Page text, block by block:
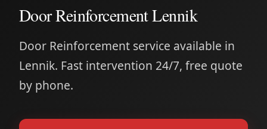
Door Reinforcement Lennik
Door Reinforcement service available in
Lennik. Fast intervention 24/7, free quote
by phone.